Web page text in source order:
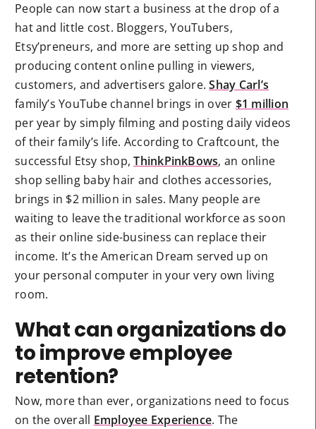
People can now start a business at the drop of a
hat and little cost. Bloggers, YouTubers,
Etsy’preneurs, and more are setting up shop and
producing content online pulling in viewers,
customers, and advertisers galore.Shay Carl’s
family’s YouTube channel brings in over $1 million
per year by simply filming and posting daily videos
of their family’s life. According to Craftcount, the
successful Etsy shop,ThinkPinkBows, an online
shop selling baby hair and clothes accessories,
brings in $2 million in sales. Many people are
waiting to leave the traditional workforce as soon
as their online side-business can replace their
income. It’s the American Dream served up on
your personal computer in your very own living
room.
What can organizations do
to improve employee
retention?
Now, more than ever, organizations need to focus
on the overall Employee Experience. The